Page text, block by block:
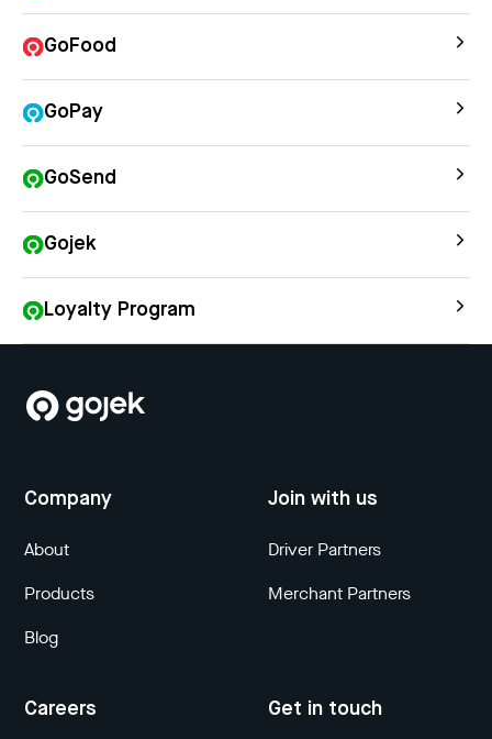
GoFood
GoPay
GoSend
Gojek
Loyalty Program
Company
About
Products
Blog
Join with us
Driver Partners
Merchant Partners
Careers Get in touch